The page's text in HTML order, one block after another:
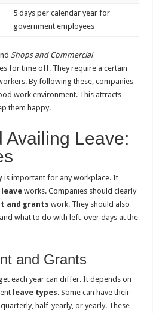
5 days per calendar year for
government employees
Shops and Commercial
for time off. They require a certain
By following these, companies
work environment. This attracts
them happy.
Availing Leave:
is important for any workplace. It
leave works. Companies should clearly
and grants work. They should also
and what to do with left-over days at the
and Grants
each year can differ. It depends on
leave types. Some can have their
half-yearly, or yearly. These